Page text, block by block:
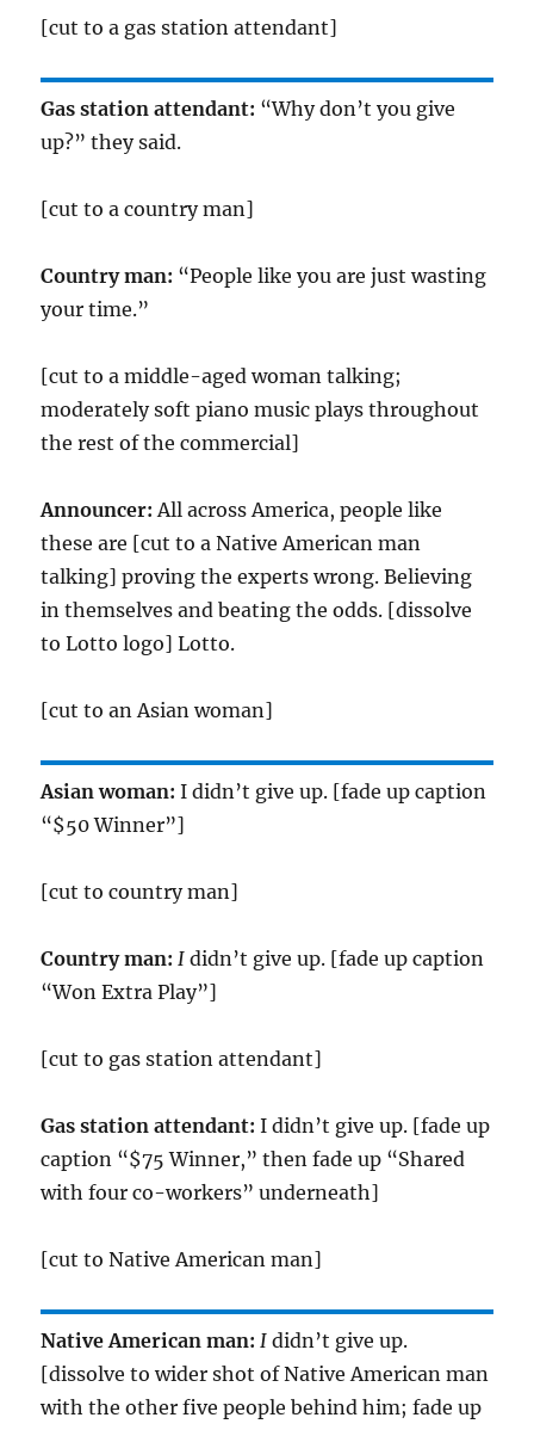
[cut to a gas station attendant]
Gas station attendant: “Why don’t you give
up?” they said.
[cut to a country man]
Country man: “People like you are just wasting
your time.”
[cut to a middle-aged woman talking;
moderately soft piano music plays throughout
the rest of the commercial]
Announcer: All across America, people like
these are [cut to a Native American man
talking] proving the experts wrong. Believing
in themselves and beating the odds. [dissolve
to Lotto logo] Lotto.
[cut to an Asian woman]
Asian woman: I didn’t give up. [fade up caption
“$50 Winner”]
[cut to country man]
Country man: I didn’t give up. [fade up caption
“Won Extra Play”]
[cut to gas station attendant]
Gas station attendant: I didn’t give up. [fade up
caption “$75 Winner,” then fade up “Shared
with four co-workers” underneath]
[cut to Native American man]
Native American man: I didn’t give up.
[dissolve to wider shot of Native American man
with the other five people behind him; fade up